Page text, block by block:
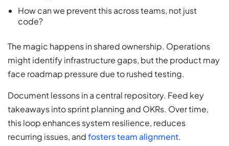
How can we prevent this across teams, not just
code?
The magic happens in shared ownership. Operations
might identify infrastructure gaps, but the product may
face roadmap pressure due to rushed testing.
Document lessons in a central repository. Feed key
takeaways into sprint planning and OKRs. Over time,
this loop enhances system resilience, reduces
recurring issues, andfosters team alignment.